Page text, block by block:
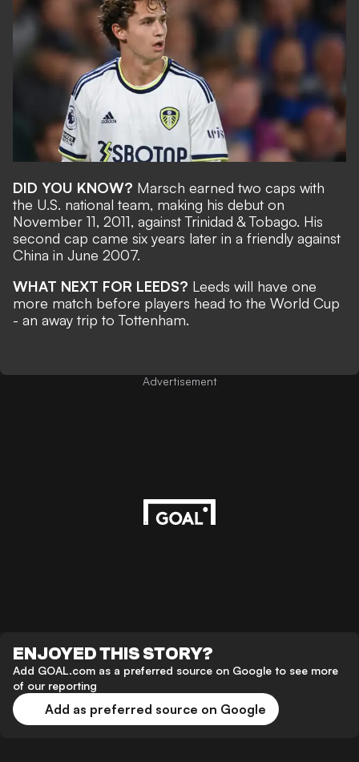
DID YOU KNOW? Marsch earned two caps with
the U.S. national team, making his debut on
November 11, 2011, against Trinidad & Tobago. His
second cap came six years later in a friendly against
China in June 2007.
WHAT NEXT FOR LEEDS? Leeds will have one
more match before players head to the World Cup
- an away trip to Tottenham.
Advertisement
ENJOYED THIS STORY?
Add GOAL.com as a preferred source on Google to see more
of our reporting
Add as preferred source on Google